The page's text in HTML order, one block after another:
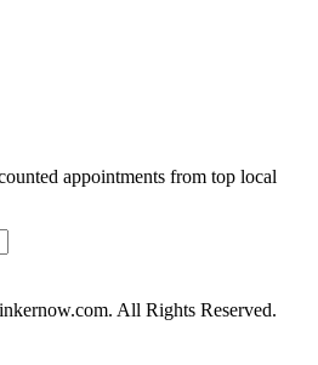
appointments from top local
All Rights Reserved.